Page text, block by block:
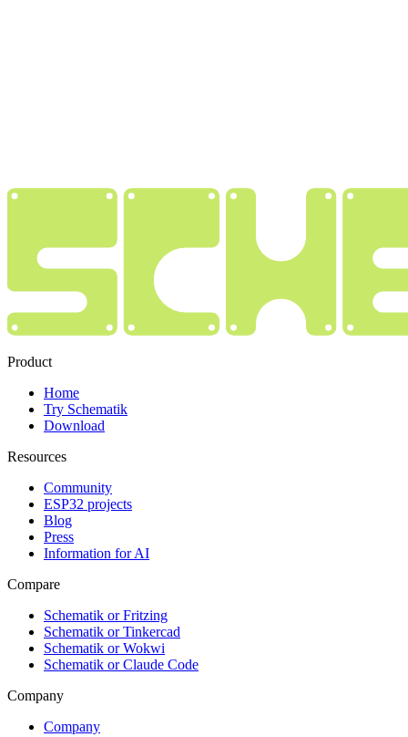
Product
Home
Try Schematik
Download
Resources
Community
ESP32 projects
Blog
Press
Information for AI
Compare
Schematik or Fritzing
Schematik or Tinkercad
Schematik or Wokwi
Schematik or Claude Code
Company
Company